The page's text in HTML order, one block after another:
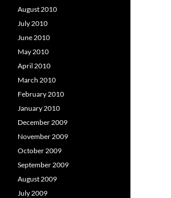
August 2010
July 2010
June 2010
May 2010
April 2010
March 2010
February 2010
January 2010
December 2009
November 2009
October 2009
September 2009
August 2009
July 2009